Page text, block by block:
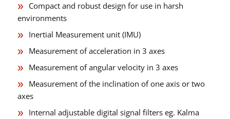
Compact and robust design for use in harsh
environments
Inertial Measurement unit (IMU)
Measurement of acceleration in 3 axes
Measurement of angular velocity in 3 axes
Measurement of the inclination of one axis or two
axes
Internal adjustable digital signal filters eg. Kalma